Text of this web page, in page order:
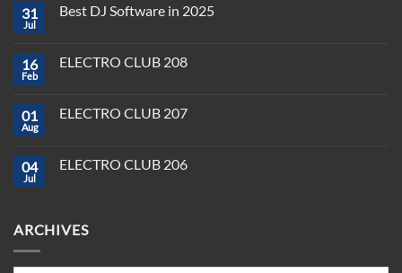
on
Pioneer:
DJ
You
2025
31
Jul
Best DJ Software in 2025
Best
2025
16
Feb
ELECTRO CLUB 208
ELECTRO
01
Aug
ELECTRO CLUB 207
ELECTRO
04
Jul
ELECTRO CLUB 206
CLUB
ARCHIVES